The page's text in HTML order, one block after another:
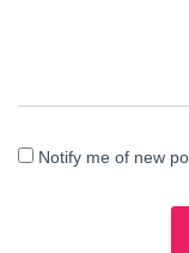
Notify me of new